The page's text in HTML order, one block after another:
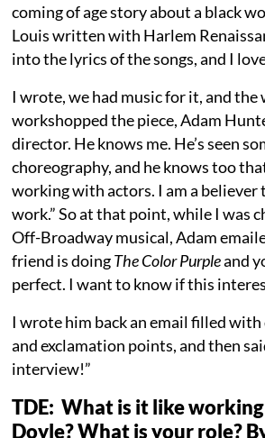
coming of age story about a black
Louis written with Harlem
into the lyrics of the songs, and I
I wrote, we had music for it, and the
workshopped the piece, Adam
director. He knows me. He’s seen
choreography, and he knows too
working with actors. I am a believer
work.” So at that point, while I was
Off-Broadway musical, Adam
friend is doingThe Color Purpleand
perfect. I want to know if this
I wrote him back an email filled
and exclamation points, and then
interview!”
TDE: What is it like
Doyle? What is your role?